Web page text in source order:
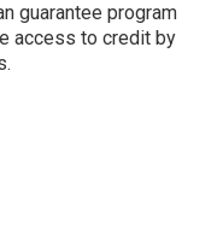
guarantee program
access to credit by